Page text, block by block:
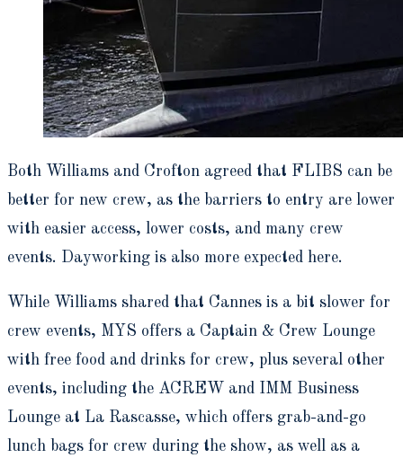
Both Williams and Crofton agreed that FLIBS can be
better for new crew, as the barriers to entry are lower
with easier access, lower costs, and many crew
events. Dayworking is also more expected here.
While Williams shared that Cannes is a bit slower for
crew events, MYS offers a Captain & Crew Lounge
with free food and drinks for crew, plus several other
events, including the ACREW and IMM Business
Lounge at La Rascasse, which offers grab-and-go
lunch bags for crew during the show, as well as a